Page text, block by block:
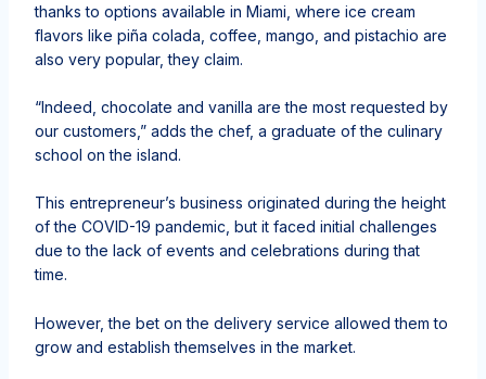
thanks to options available in Miami, where ice cream
flavors like piña colada, coffee, mango, and pistachio are
also very popular, they claim.
“Indeed, chocolate and vanilla are the most requested by
our customers,” adds the chef, a graduate of the culinary
school on the island.
This entrepreneur’s business originated during the height
of the COVID-19 pandemic, but it faced initial challenges
due to the lack of events and celebrations during that
time.
However, the bet on the delivery service allowed them to
grow and establish themselves in the market.